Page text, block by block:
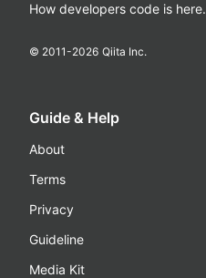
How developers code is here.
© 2011-2026 Qiita Inc.
Guide & Help
About
Terms
Privacy
Guideline
Media Kit